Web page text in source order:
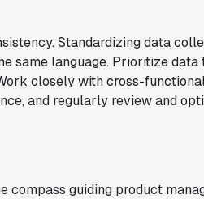
Standardizing data
same language. Prioritize
closely with cross-
and regularly review and
compass guiding product